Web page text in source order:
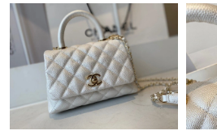
Just Sold: Becky from Singapore on
Just Sold: Charlie from San Jose on
Just Sold: Bob from London on Jun